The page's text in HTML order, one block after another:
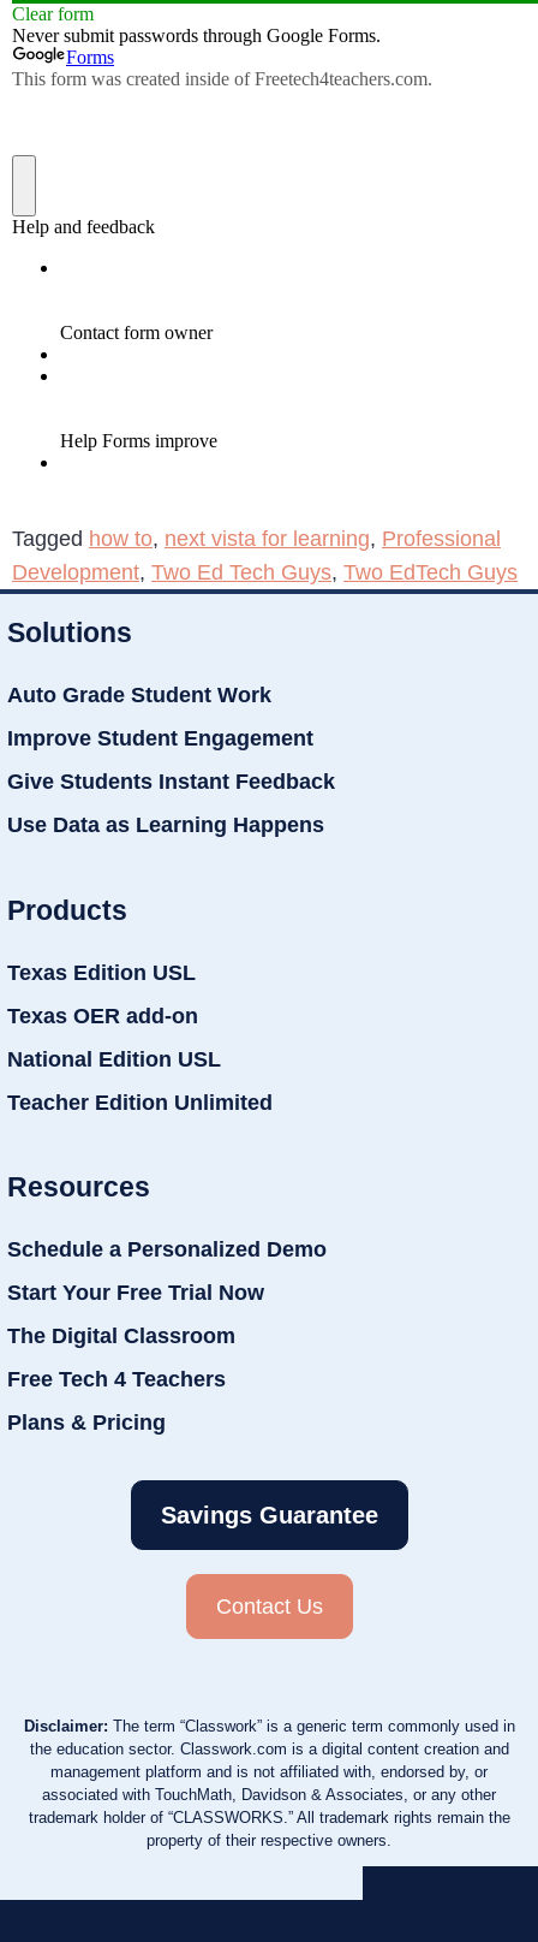
Tagged how to, next vista for learning, Professional
Development, Two Ed Tech Guys, Two EdTech Guys
Solutions
Auto Grade Student Work
Improve Student Engagement
Give Students Instant Feedback
Use Data as Learning Happens
Products
Texas Edition USL
Texas OER add-on
National Edition USL
Teacher Edition Unlimited
Resources
Schedule a Personalized Demo
Start Your Free Trial Now
The Digital Classroom
Free Tech 4 Teachers
Plans & Pricing
Savings Guarantee
Contact Us
Disclaimer: The term “Classwork” is a generic term commonly used in
the education sector. Classwork.com is a digital content creation and
management platform and is not affiliated with, endorsed by, or
associated with TouchMath, Davidson & Associates, or any other
trademark holder of “CLASSWORKS.” All trademark rights remain the
property of their respective owners.